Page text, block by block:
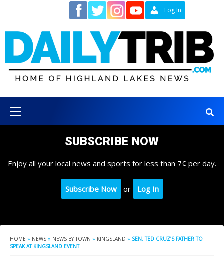
content
Log In
Menu
SUBSCRIBE NOW
Enjoy all your local news and sports for less than 7¢ per day.
Subscribe Now or Log In
HOME » NEWS » NEWS BY TOWN » KINGSLAND » SEN. TED CRUZ’S FATHER TO
SPEAK AT KINGSLAND EVENT